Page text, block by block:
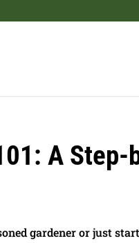
A
gardener or just